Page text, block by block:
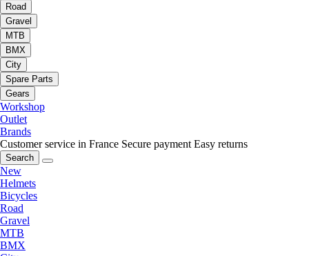
Road
Gravel
MTB
BMX
City
Spare Parts
Gears
Workshop
Outlet
Brands
Customer service in France Secure payment Easy returns
Search
New
Helmets
Bicycles
Road
Gravel
MTB
BMX